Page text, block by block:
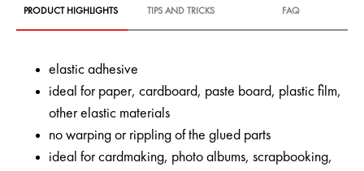
PRODUCT HIGHLIGHTS TIPS AND TRICKS FAQ
elastic adhesive
ideal for paper, cardboard, paste board, plastic film,
other elastic materials
no warping or rippling of the glued parts
ideal for cardmaking, photo albums, scrapbooking,